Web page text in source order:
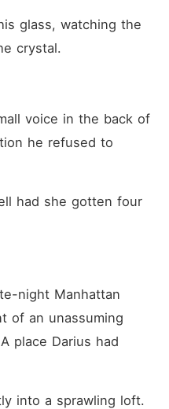
glass, watching the
crystal.
voice in the back of
he refused to
had she gotten four
night Manhattan
of an unassuming
place Darius had
into a sprawling loft.